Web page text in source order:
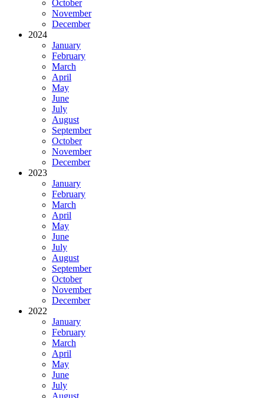
October
November
December
2024
January
February
March
April
May
June
July
August
September
October
November
December
2023
January
February
March
April
May
June
July
August
September
October
November
December
2022
January
February
March
April
May
June
July